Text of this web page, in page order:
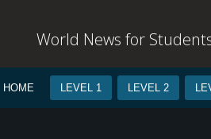
World News for
HOME LEVEL 1 LEVEL 2